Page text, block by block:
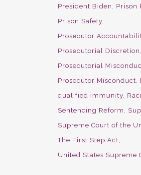
President Biden
Prison
Prison Safety
Prosecutor
Prosecutorial Discretion
Prosecutorial
Prosecutor Misconduct
qualified immunity
Sentencing Reform
Supreme Court of the
The First Step Act
United States Supreme